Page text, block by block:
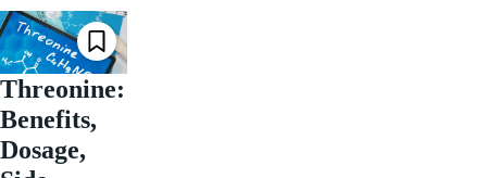
Threonine:
Benefits,
Dosage,